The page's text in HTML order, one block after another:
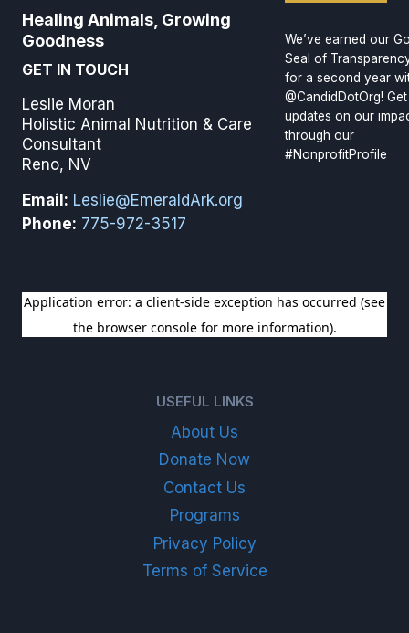
Healing Animals, Growing
Goodness
GET IN TOUCH
Leslie Moran
Holistic Animal Nutrition & Care
Consultant
Reno, NV
Email: Leslie@EmeraldArk.org
Phone: 775-972-3517
We’ve earned our
Seal of
for a second year
@CandidDotOrg! Get
updates on our
through our
#NonprofitProfile
SIGN UP FOR OUR NEWSLETTER
USEFUL LINKS
About Us
Donate Now
Contact Us
Programs
Privacy Policy
Terms of Service